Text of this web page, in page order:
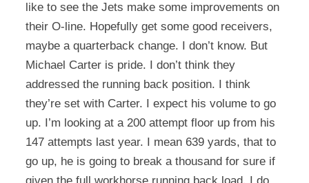
like to see the Jets make some improvements on
their O-line. Hopefully get some good receivers,
maybe a quarterback change. I don’t know. But
Michael Carter is pride. I don’t think they
addressed the running back position. I think
they’re set with Carter. I expect his volume to go
up. I’m looking at a 200 attempt floor up from his
147 attempts last year. I mean 639 yards, that to
go up, he is going to break a thousand for sure if
given the full workhorse running back load. I do